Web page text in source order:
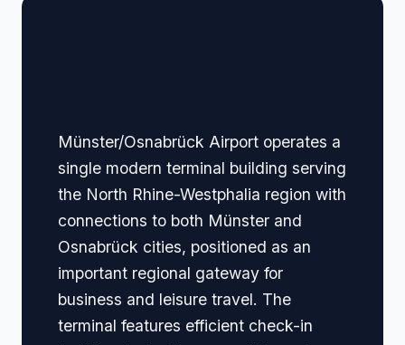
Münster/Osnabrück Airport operates a
single modern terminal building serving
the North Rhine-Westphalia region with
connections to both Münster and
Osnabrück cities, positioned as an
important regional gateway for
business and leisure travel. The
terminal features efficient check-in